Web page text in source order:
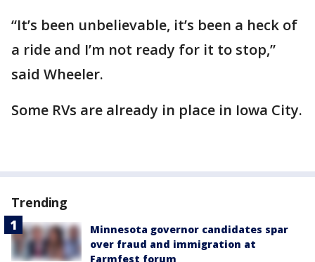
“It’s been unbelievable, it’s been a heck of
a ride and I’m not ready for it to stop,”
said Wheeler.
Some RVs are already in place in Iowa City.
Trending
Minnesota governor candidates spar
over fraud and immigration at
Farmfest forum